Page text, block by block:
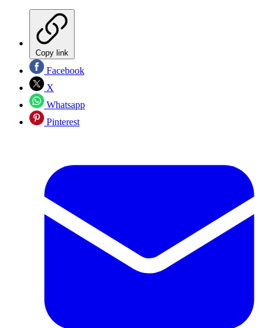
Copy link
Facebook
X
Whatsapp
Pinterest